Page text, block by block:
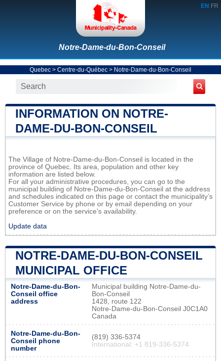
EN FR
Notre-Dame-du-Bon-Conseil
Quebec > Centre-du-Québec > Notre-Dame-du-Bon-Conseil
INFORMATION ON NOTRE-
DAME-DU-BON-CONSEIL
The Village of Notre-Dame-du-Bon-Conseil is located in the
province of Quebec. Its area, population and other key
information are listed below.
For all your administrative procedures, you can go to the
municipal building of Notre-Dame-du-Bon-Conseil at the address
and schedules indicated on this page or contact the municipality’s
Customer Service by phone or by email depending on your
preference or on the service's availability.
Update data
NOTRE-DAME-DU-BON-CONSEIL
MUNICIPAL OFFICE
Notre-Dame-du-Bon-
Conseil office
address
Municipal building Notre-Dame-du-
Bon-Conseil
1428, route 122
Notre-Dame-du-Bon-Conseil J0C1A0
Canada
Notre-Dame-du-Bon-
Conseil phone
number
(819) 336-5374
International: +1 819-336-5374